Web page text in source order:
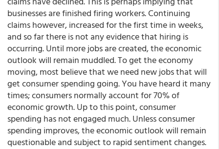
businesses are finished firing workers. Continuing
claims however, increased for the first time in weeks,
and so far there is not any evidence that hiring is
occurring. Until more jobs are created, the economic
outlook will remain muddled. To get the economy
moving, most believe that we need new jobs that will
get consumer spending going. You have heard it many
times; consumers normally account for 70% of
economic growth. Up to this point, consumer
spending has not engaged much. Unless consumer
spending improves, the economic outlook will remain
questionable and subject to rapid sentiment changes.